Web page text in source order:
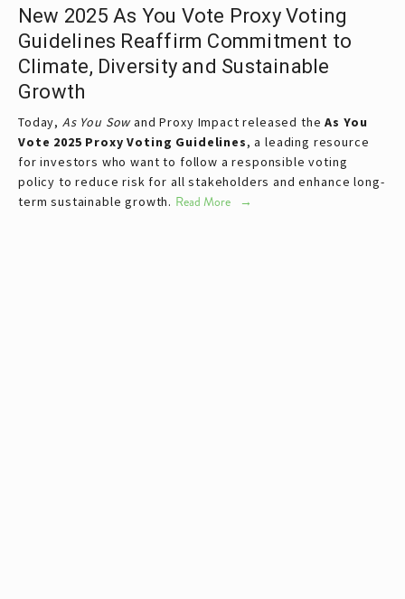
New 2025 As You Vote Proxy Voting
Guidelines Reaffirm Commitment to
Climate, Diversity and Sustainable
Growth
Today, As You Sow and Proxy Impact released the As You
Vote 2025 Proxy Voting Guidelines, a leading resource
for investors who want to follow a responsible voting
policy to reduce risk for all stakeholders and enhance long-
term sustainable growth. Read More